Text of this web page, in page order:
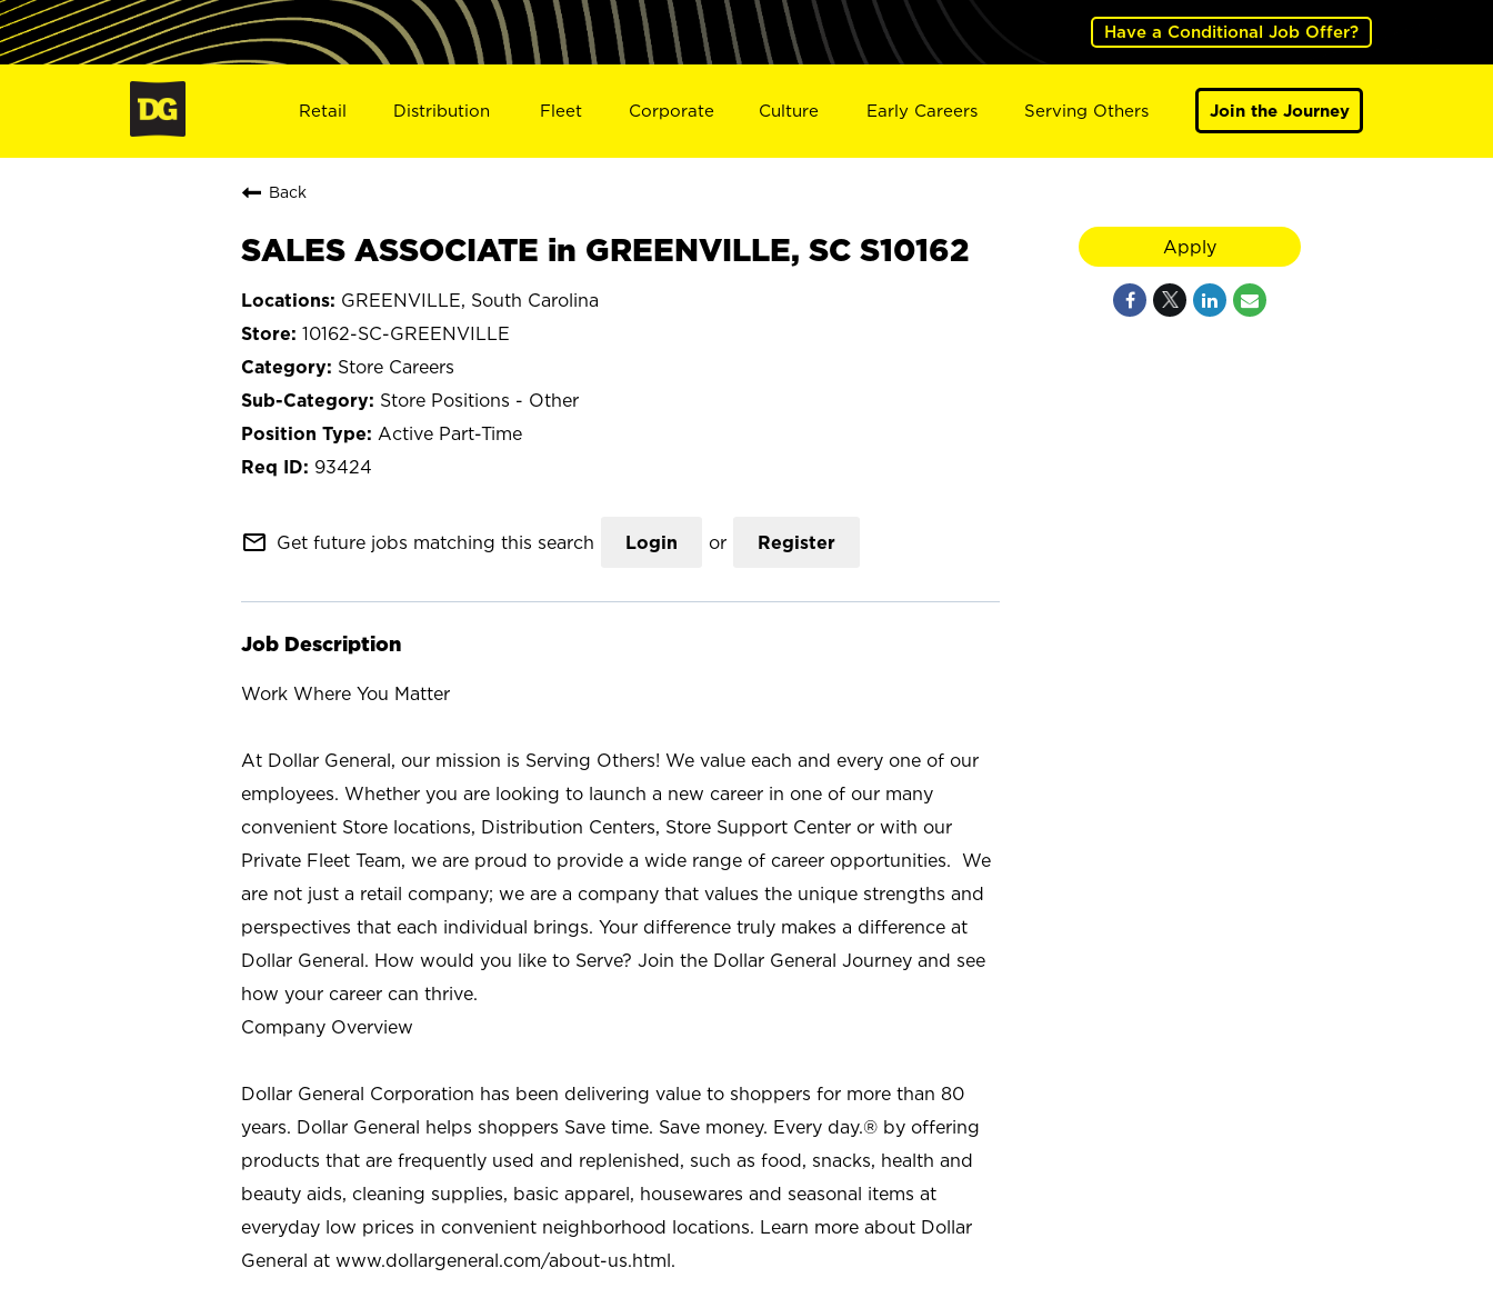
Have a Conditional Job Offer?
Retail Distribution Fleet Corporate Culture Early Careers Serving Others Join the Journey
Back
SALES ASSOCIATE in GREENVILLE, SC S10162
GREENVILLE, South Carolina
10162-SC-GREENVILLE
Store Careers
Store Positions - Other
Active Part-Time
93424
mail_outline Get future jobs matching this search Login or Register
Job Description
Work Where You Matter
At Dollar General, our mission is Serving Others! We value each and every one of our
employees. Whether you are looking to launch a new career in one of our many
convenient Store locations, Distribution Centers, Store Support Center or with our
Private Fleet Team, we are proud to provide a wide range of career opportunities. We
are not just a retail company; we are a company that values the unique strengths and
perspectives that each individual brings. Your difference truly makes a difference at
Dollar General. How would you like to Serve? Join the Dollar General Journey and see
how your career can thrive.
Company Overview
Dollar General Corporation has been delivering value to shoppers for more than 80
years. Dollar General helps shoppers Save time. Save money. Every day.® by offering
products that are frequently used and replenished, such as food, snacks, health and
beauty aids, cleaning supplies, basic apparel, housewares and seasonal items at
everyday low prices in convenient neighborhood locations. Learn more about Dollar
General at www.dollargeneral.com/about-us.html.
Apply